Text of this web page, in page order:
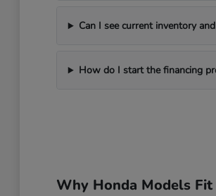
Can I see current inventory
How do I start the financing
Why Honda Models